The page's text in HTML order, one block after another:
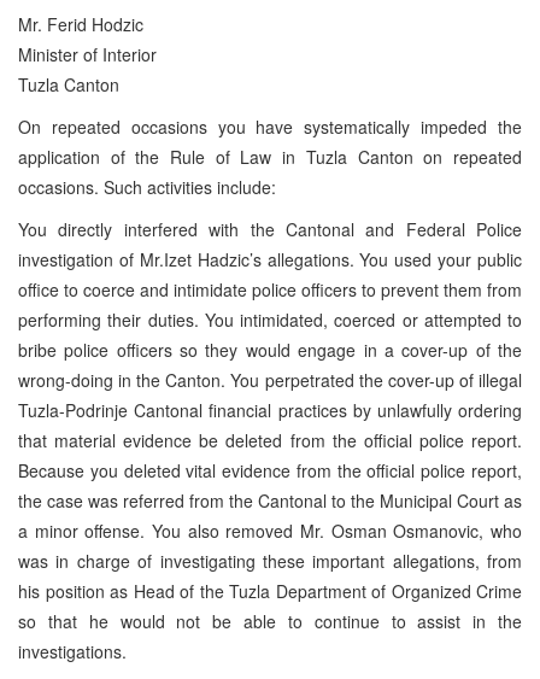
Mr. Ferid Hodzic
Minister of Interior
Tuzla Canton
On repeated occasions you have systematically impeded the
application of the Rule of Law in Tuzla Canton on repeated
occasions. Such activities include:
You directly interfered with the Cantonal and Federal Police
investigation of Mr.Izet Hadzic’s allegations. You used your public
office to coerce and intimidate police officers to prevent them from
performing their duties. You intimidated, coerced or attempted to
bribe police officers so they would engage in a cover-up of the
wrong-doing in the Canton. You perpetrated the cover-up of illegal
Tuzla-Podrinje Cantonal financial practices by unlawfully ordering
that material evidence be deleted from the official police report.
Because you deleted vital evidence from the official police report,
the case was referred from the Cantonal to the Municipal Court as
a minor offense. You also removed Mr. Osman Osmanovic, who
was in charge of investigating these important allegations, from
his position as Head of the Tuzla Department of Organized Crime
so that he would not be able to continue to assist in the
investigations.